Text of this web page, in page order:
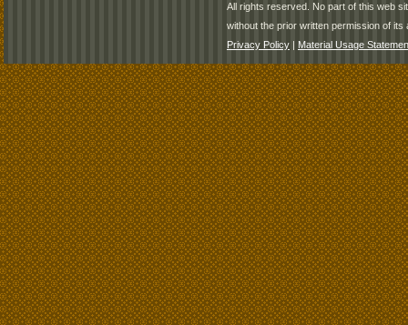
All rights reserved. No part of this web
without the prior written permission of its
Privacy Policy | Material Usage